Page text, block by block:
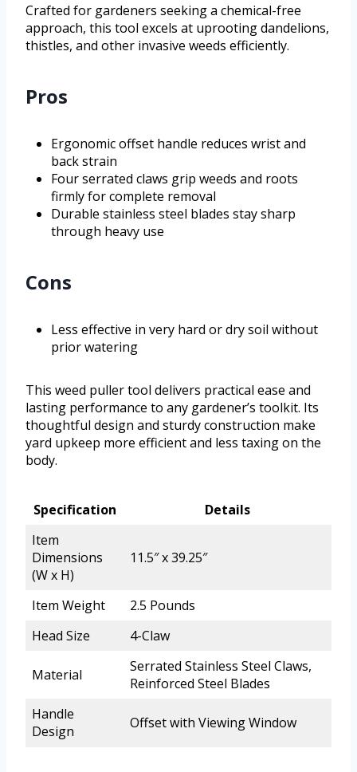
Crafted for gardeners seeking a chemical-free
approach, this tool excels at uprooting dandelions,
thistles, and other invasive weeds efficiently.
Pros
Ergonomic offset handle reduces wrist and
back strain
Four serrated claws grip weeds and roots
firmly for complete removal
Durable stainless steel blades stay sharp
through heavy use
Cons
Less effective in very hard or dry soil without
prior watering
This weed puller tool delivers practical ease and
lasting performance to any gardener’s toolkit. Its
thoughtful design and sturdy construction make
yard upkeep more efficient and less taxing on the
body.
Specification
Details
Item
Dimensions
(W x H)
11.5″ x 39.25″
Item Weight
2.5 Pounds
Head Size
4-Claw
Material
Serrated Stainless Steel Claws,
Reinforced Steel Blades
Handle
Design
Offset with Viewing Window